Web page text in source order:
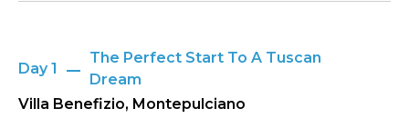
Day 1
The Perfect Start To A Tuscan
Dream
Villa Benefizio, Montepulciano